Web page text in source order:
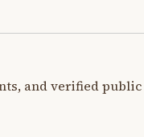
and verified public